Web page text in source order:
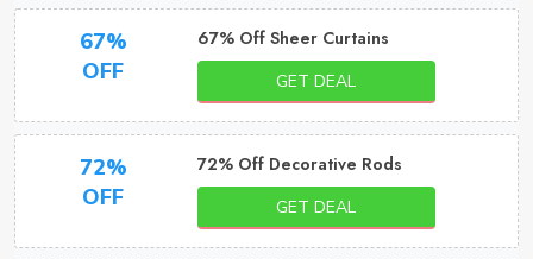
67%
OFF
67% Off Sheer Curtains
GET DEAL
72%
OFF
72% Off Decorative Rods
GET DEAL